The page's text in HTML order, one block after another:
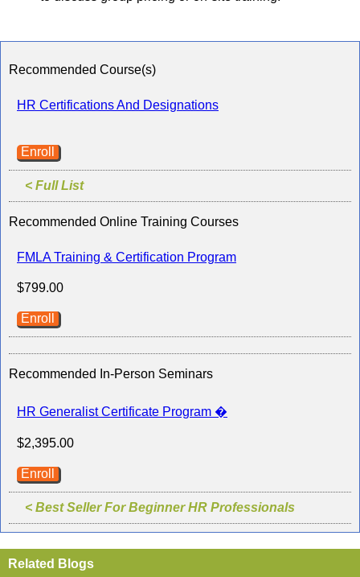
Recommended Course(s)
HR Certifications And Designations
Enroll
< Full List
Recommended Online Training Courses
FMLA Training & Certification Program
$799.00
Enroll
Recommended In-Person Seminars
HR Generalist Certificate Program �
$2,395.00
Enroll
< Best Seller For Beginner HR Professionals
Related Blogs